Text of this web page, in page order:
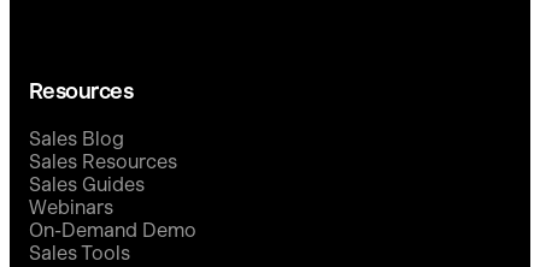
Resources
Sales Blog
Sales Resources
Sales Guides
Webinars
On-Demand Demo
Sales Tools